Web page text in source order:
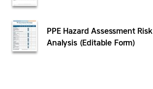
PPE Hazard Assessment Risk
Analysis (Editable Form)